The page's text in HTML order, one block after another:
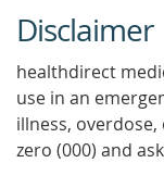
Disclaimer
healthdirect
use in an
illness,
zero (000) and